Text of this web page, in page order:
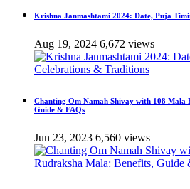
Krishna Janmashtami 2024: Date, Puja
Aug 19, 2024 6,672 views
Chanting Om Namah Shivay with 108 Mala
Guide & FAQs
Jun 23, 2023 6,560 views